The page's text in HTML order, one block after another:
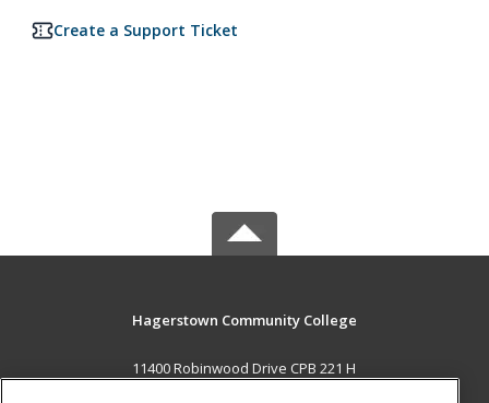
Create a Support Ticket
Hagerstown Community College
11400 Robinwood Drive CPB 221 H